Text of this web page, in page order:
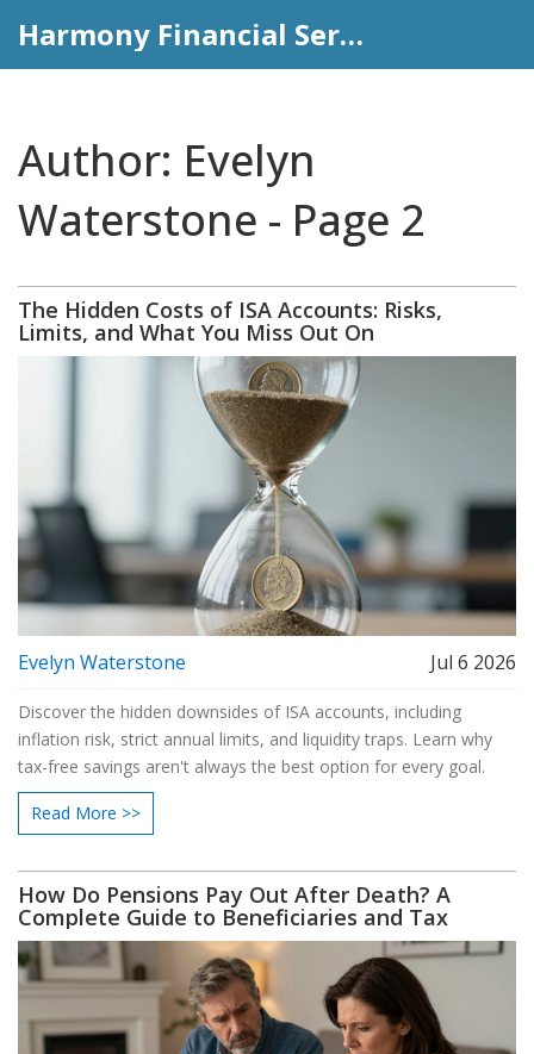
Harmony Financial Services
Author: Evelyn
Waterstone - Page 2
The Hidden Costs of ISA Accounts: Risks,
Limits, and What You Miss Out On
Evelyn Waterstone Jul 6 2026
Discover the hidden downsides of ISA accounts, including
inflation risk, strict annual limits, and liquidity traps. Learn why
tax-free savings aren't always the best option for every goal.
Read More >>
How Do Pensions Pay Out After Death? A
Complete Guide to Beneficiaries and Tax